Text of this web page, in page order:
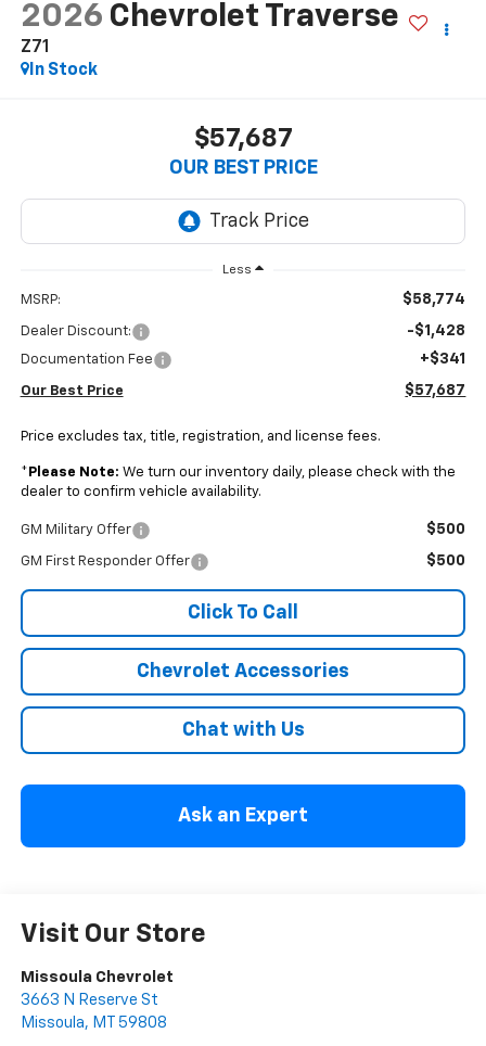
2026 Chevrolet Traverse
Z71
In Stock
$57,687
OUR BEST PRICE
Less
MSRP: $58,774
Dealer Discount: -$1,428
Documentation Fee +$341
Our Best Price $57,687
Price excludes tax, title, registration, and license fees.
* Please Note: We turn our inventory daily, please check with the
dealer to confirm vehicle availability.
GM Military Offer $500
GM First Responder Offer $500
Click To Call
Chevrolet Accessories
Chat with Us
Ask an Expert
Visit Our Store
Missoula Chevrolet
3663 N Reserve St
Missoula, MT 59808